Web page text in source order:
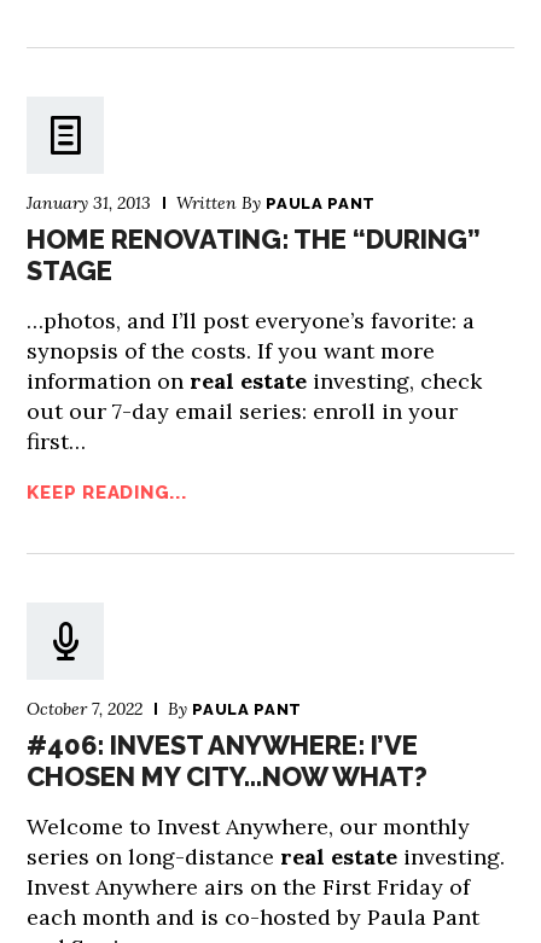
January 31, 2013 Written By PAULA PANT
HOME RENOVATING: THE “DURING”
STAGE
…photos, and I’ll post everyone’s favorite: a
synopsis of the costs. If you want more
information on real estate investing, check
out our 7-day email series: enroll in your
first…
KEEP READING...
October 7, 2022 By PAULA PANT
#406: INVEST ANYWHERE: I’VE
CHOSEN MY CITY…NOW WHAT?
Welcome to Invest Anywhere, our monthly
series on long-distance real estate investing.
Invest Anywhere airs on the First Friday of
each month and is co-hosted by Paula Pant